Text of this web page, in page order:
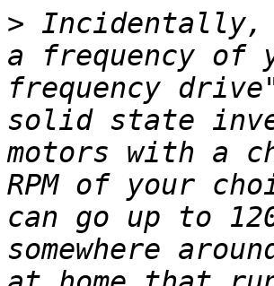
> Incidentally,
a frequency of
frequency
solid state
motors with a
RPM of your
can go up to
somewhere